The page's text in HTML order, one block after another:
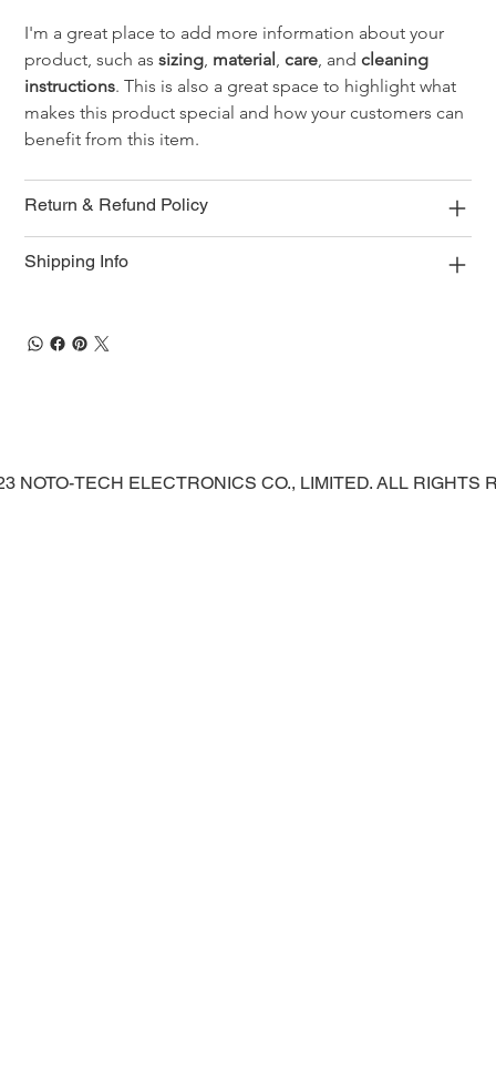
I'm a great place to add more information about your
product, such as sizing material care , and cleaning
instructions. This is also a great space to highlight what
makes this product special and how your customers can
benefit from this item.
Return & Refund Policy
Shipping Info
NOTO-TECH ELECTRONICS CO., LIMITED. ALL RIGHTS